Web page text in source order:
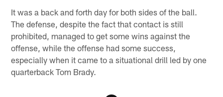
It was a back and forth day for both sides of the ball.
The defense, despite the fact that contact is still
prohibited, managed to get some wins against the
offense, while the offense had some success,
especially when it came to a situational drill led by one
quarterback Tom Brady.